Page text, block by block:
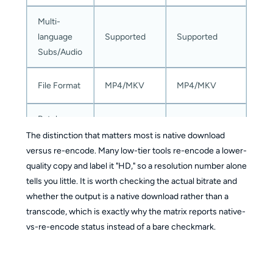
Multi-
language
Subs/Audio
Supported Supported
File Format MP4/MKV MP4/MKV
Batch
Download
Ad
Removal
Not
Available
Available
(service
dependent)
Netflix,
The distinction that matters most is native download
versus re-encode. Many low-tier tools re-encode a lower-
quality copy and label it "HD," so a resolution number alone
tells you little. It is worth checking the actual bitrate and
whether the output is a native download rather than a
transcode, which is exactly why the matrix reports native-
vs-re-encode status instead of a bare checkmark.